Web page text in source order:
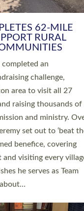
BOOK
DIOCESE
Into All the Parish book
Parishes has taken
Old Deanery
Bakker and Rev’d
book was designed for
others to read and
be and do church
as many people